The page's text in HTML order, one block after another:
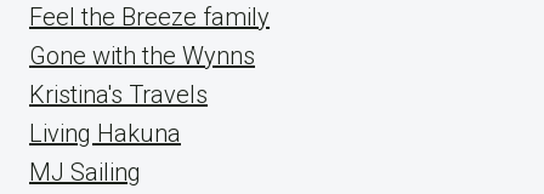
Feel the Breeze family
Gone with the Wynns
Kristina's Travels
Living Hakuna
MJ Sailing